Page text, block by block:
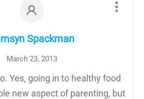
Spackman
March 23, 2013
Yes, going in to healthy food
new aspect of parenting, but